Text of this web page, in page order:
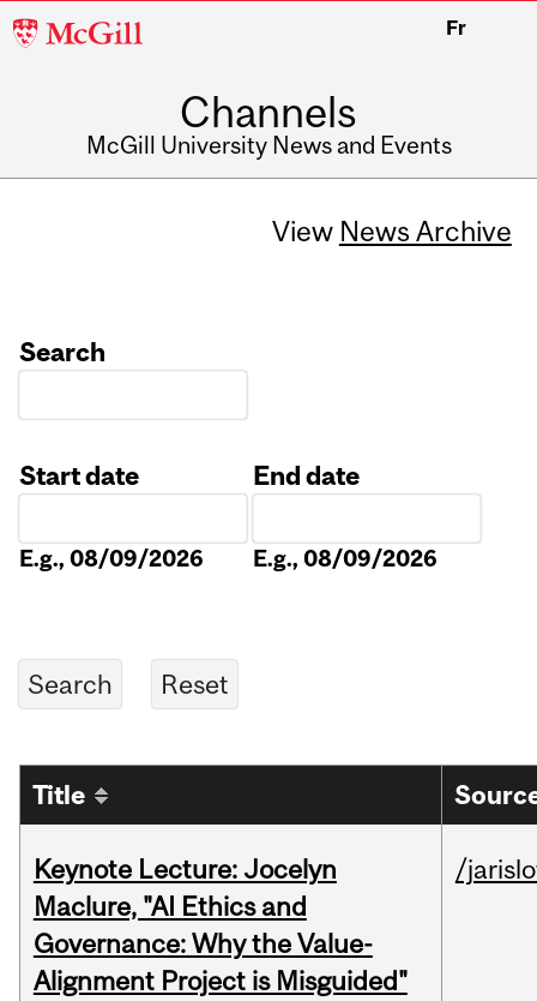
McGill
Fr
Channels
McGill University News and Events
View News Archive
Search
Start date
E.g., 08/09/2026
End date
E.g., 08/09/2026
Title
Keynote Lecture: Jocelyn
Maclure, "AI Ethics and
Governance: Why the Value-
Alignment Project is Misguided"
/